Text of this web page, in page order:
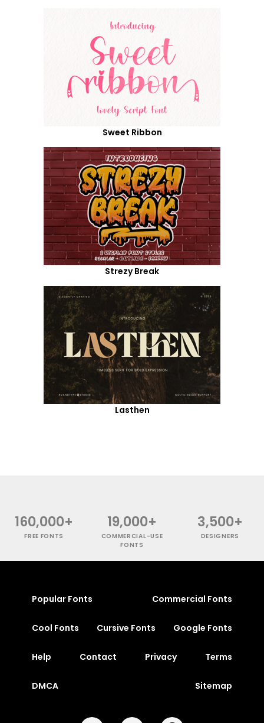
Sweet Ribbon
Strezy Break
Lasthen
160,000+
FREE FONTS
19,000+
COMMERCIAL-USE
FONTS
3,500+
DESIGNERS
Popular Fonts Commercial Fonts
Cool Fonts Cursive Fonts Google Fonts
Help Contact Privacy Terms
DMCA Sitemap